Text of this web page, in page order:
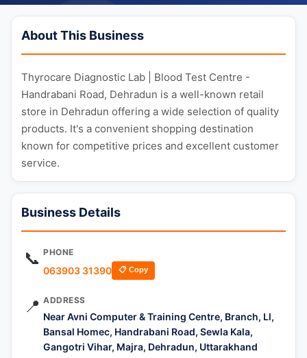
About This Business
Thyrocare Diagnostic Lab | Blood Test Centre -
Handrabani Road, Dehradun is a well-known retail
store in Dehradun offering a wide selection of quality
products. It's a convenient shopping destination
known for competitive prices and excellent customer
service.
Business Details
📞 PHONE
063903 31390 📋 Copy
📍 ADDRESS
Near Avni Computer & Training Centre, Branch, Ll,
Bansal Homec, Handrabani Road, Sewla Kala,
Gangotri Vihar, Majra, Dehradun, Uttarakhand